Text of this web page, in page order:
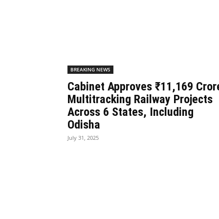
BREAKING NEWS
Cabinet Approves ₹11,169
Multitracking Railway Projects
Across 6 States, Including
Odisha
July 31, 2025